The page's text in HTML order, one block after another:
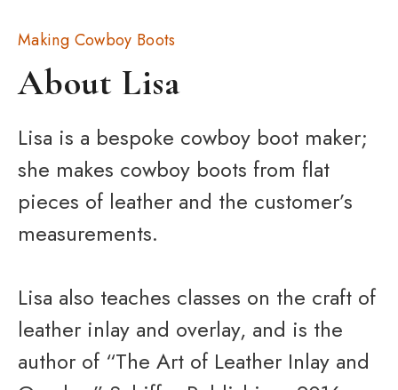
Making Cowboy Boots
About Lisa
Lisa is a bespoke cowboy boot maker;
she makes cowboy boots from flat
pieces of leather and the customer’s
measurements.
Lisa also teaches classes on the craft of
leather inlay and overlay, and is the
author of “The Art of Leather Inlay and